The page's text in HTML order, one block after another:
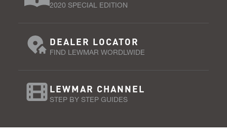
2020 SPECIAL EDITION
DEALER LOCATOR
FIND LEWMAR WORDLWIDE
LEWMAR CHANNEL
STEP BY STEP GUIDES